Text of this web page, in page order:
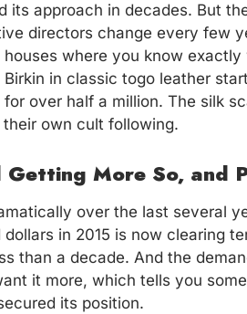
its approach in decades. But
directors change every few
where you know
in classic togo leather
over half a million. The silk
own cult following.
Getting More So, and
over the last several
in 2015 is now clearing
than a decade. And the
it more, which tells you
its position.